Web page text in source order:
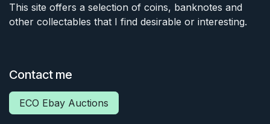
This site offers a selection of coins, banknotes and
other collectables that I find desirable or interesting.
Contact me
ECO Ebay Auctions